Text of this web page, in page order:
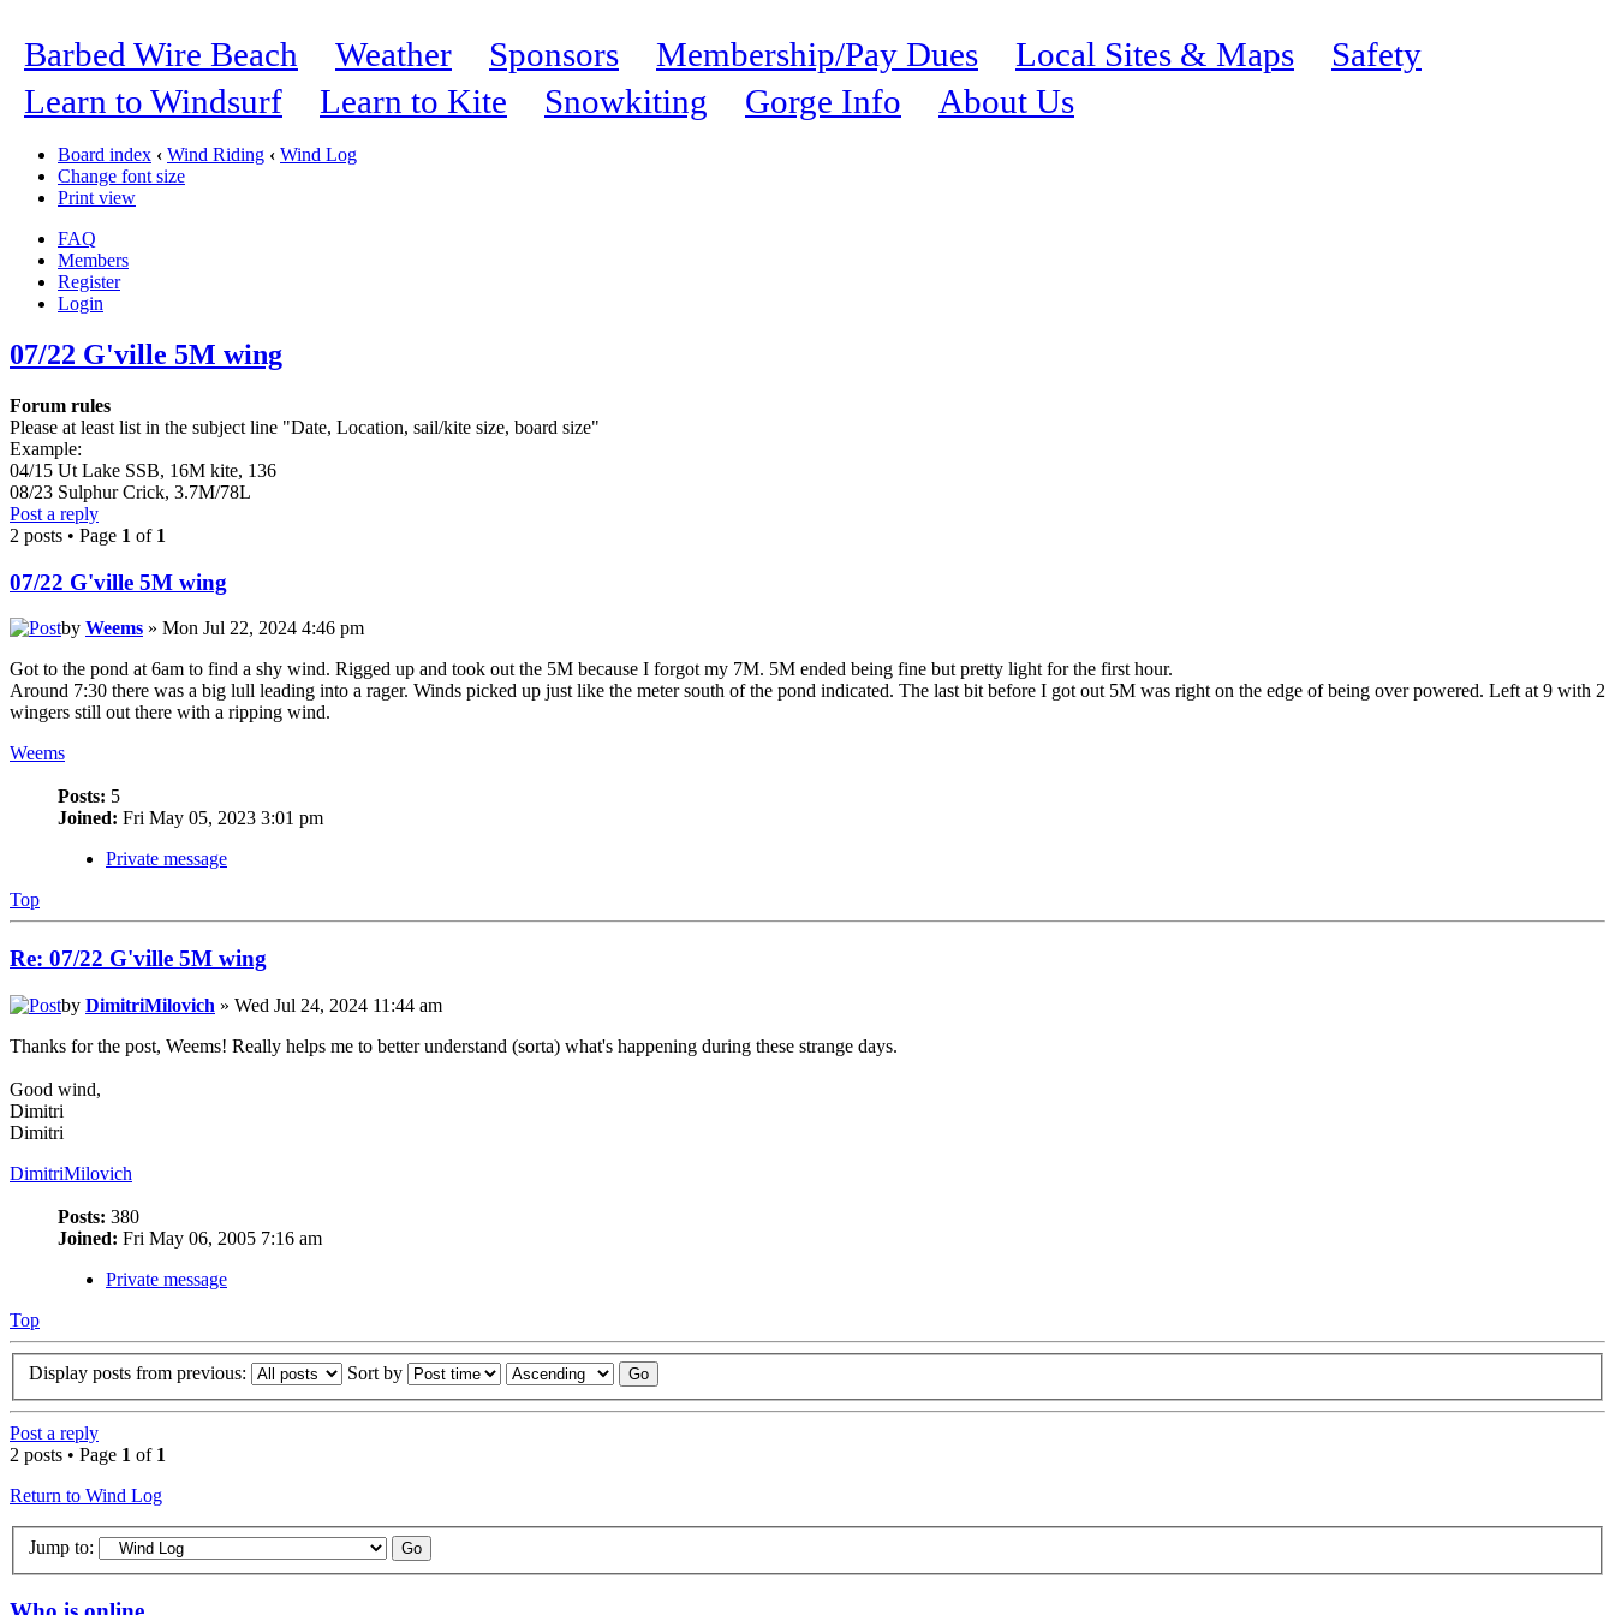
Barbed Wire Beach Weather Sponsors Membership/Pay Dues Local Sites & Maps
Safety
Learn to Windsurf
Learn to Kite Snowkiting Gorge Info About Us
Board index ‹ Wind Riding ‹ Wind Log
Change font size
Print view
FAQ
Members
Register
Login
07/22 G'ville 5M wing
Forum rules
Please at least list in the subject line "Date, Location, sail/kite size, board size"
Example:
04/15 Ut Lake SSB, 16M kite, 136
08/23 Sulphur Crick, 3.7M/78L
Post a reply
2 posts • Page 1 of 1
07/22 G'ville 5M wing
by Weems » Mon Jul 22, 2024 4:46 pm
Got to the pond at 6am to find a shy wind. Rigged up and took out the 5M because I forgot my 7M. 5M ended being fine but pretty light for the first hour.
Around 7:30 there was a big lull leading into a rager. Winds picked up just like the meter south of the pond indicated. The last bit before I got out 5M was right on the edge of being over powered. Left at 9 with 2
wingers still out there with a ripping wind.
Weems
Posts: 5
Joined: Fri May 05, 2023 3:01 pm
Private message
Top
Re: 07/22 G'ville 5M wing
by DimitriMilovich » Wed Jul 24, 2024 11:44 am
Thanks for the post, Weems! Really helps me to better understand (sorta) what's happening during these strange days.
Good wind,
Dimitri
Dimitri
DimitriMilovich
Posts: 380
Joined: Fri May 06, 2005 7:16 am
Private message
Top
Display posts from previous: Sort by
Post a reply
2 posts • Page 1 of 1
Return to Wind Log
Jump to: